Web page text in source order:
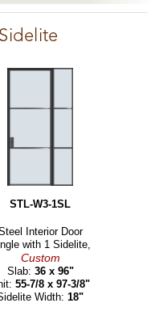
STL-W3-1SL
Interior Door
with 1 Sidelite,
Custom
Slab: 36 x 96"
55-7/8 x 97-3/8"
Width:18"